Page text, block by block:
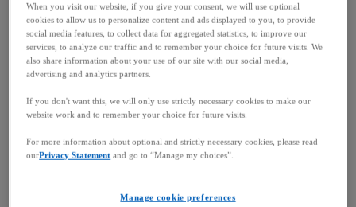
and 2.74%. To maintain this margin, BelCo and
RomCo agreed in 2012 on an annual adjustment
mechanism: if RomCo’s profits exceeded 2.74%,
BelCo would invoice RomCo; if profits fell below
adjustments were based on the transactional net
In subsequent years, RomCo recorded profits above
from BelCo excluding VAT. RomCo initially applied
When you visit our website, if you give your consent, we will use optional
cookies to allow us to personalize content and ads displayed to you, to provide
social media features, to collect data for aggregated statistics, to improve our
services, to analyze our traffic and to remember your choice for future visits. We
also share information about your use of our site with our social media,
advertising and analytics partners.
If you don't want this, we will only use strictly necessary cookies to make our
website work and to remember your choice for future visits.
For more information about optional and strictly necessary cookies, please read
ourPrivacy Statement and go to “Manage my choices”.
Manage cookie preferences